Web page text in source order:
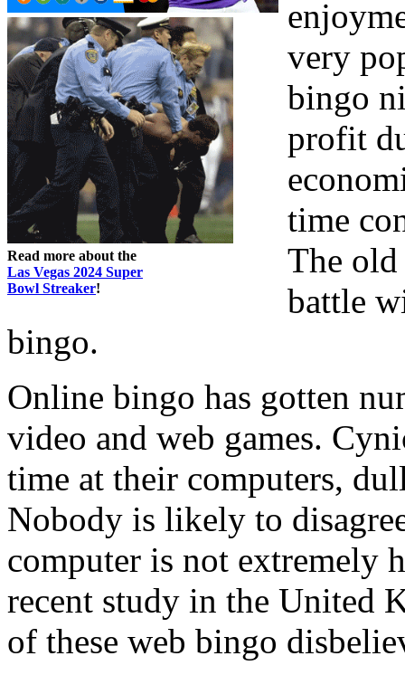
Read more about the
Las Vegas 2024 Super
Bowl Streaker!
very
bingo
profit
time
The
battle
bingo.
Online bingo has gotten
video and web games.
time at their computers,
Nobody is likely to
computer is not extremely
recent study in the United
of these web bingo